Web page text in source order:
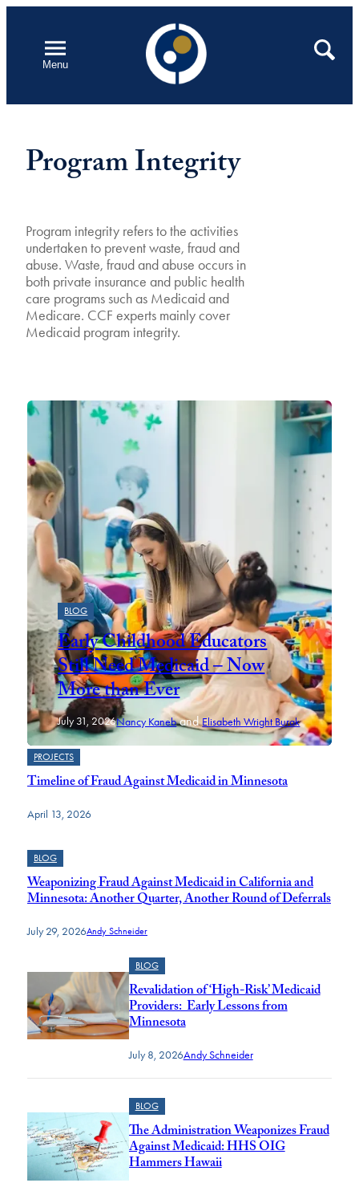
contentMenu
Open
Search
Program Integrity
Program integrity refers to the activities
undertaken to prevent waste, fraud and
abuse. Waste, fraud and abuse occurs in
both private insurance and public health
care programs such as Medicaid and
Medicare. CCF experts mainly cover
Medicaid program integrity.
Featured
BLOG
Early Childhood Educators
Still Need Medicaid – Now
More than Ever
July 31, 2026Nancy KanebandElisabeth Wright Burak
PROJECTS
Timeline of Fraud Against Medicaid in Minnesota
April 13, 2026
BLOG
Weaponizing Fraud Against Medicaid in California and
Minnesota: Another Quarter, Another Round of Deferrals
July 29, 2026Andy Schneider
BLOG
Revalidation of ‘High-Risk’ Medicaid
Providers: Early Lessons from
Minnesota
July 8, 2026Andy Schneider
BLOG
The Administration Weaponizes Fraud
Against Medicaid: HHS OIG
Hammers Hawaii